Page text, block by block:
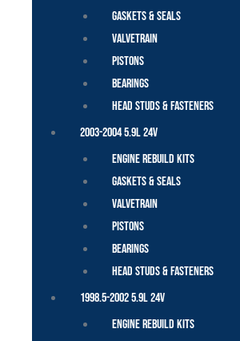
Gaskets & Seals
Valvetrain
Pistons
Bearings
Head Studs & Fasteners
2003-2004 5.9L 24V
Engine Rebuild Kits
Gaskets & Seals
Valvetrain
Pistons
Bearings
Head Studs & Fasteners
1998.5-2002 5.9L 24V
Engine Rebuild Kits